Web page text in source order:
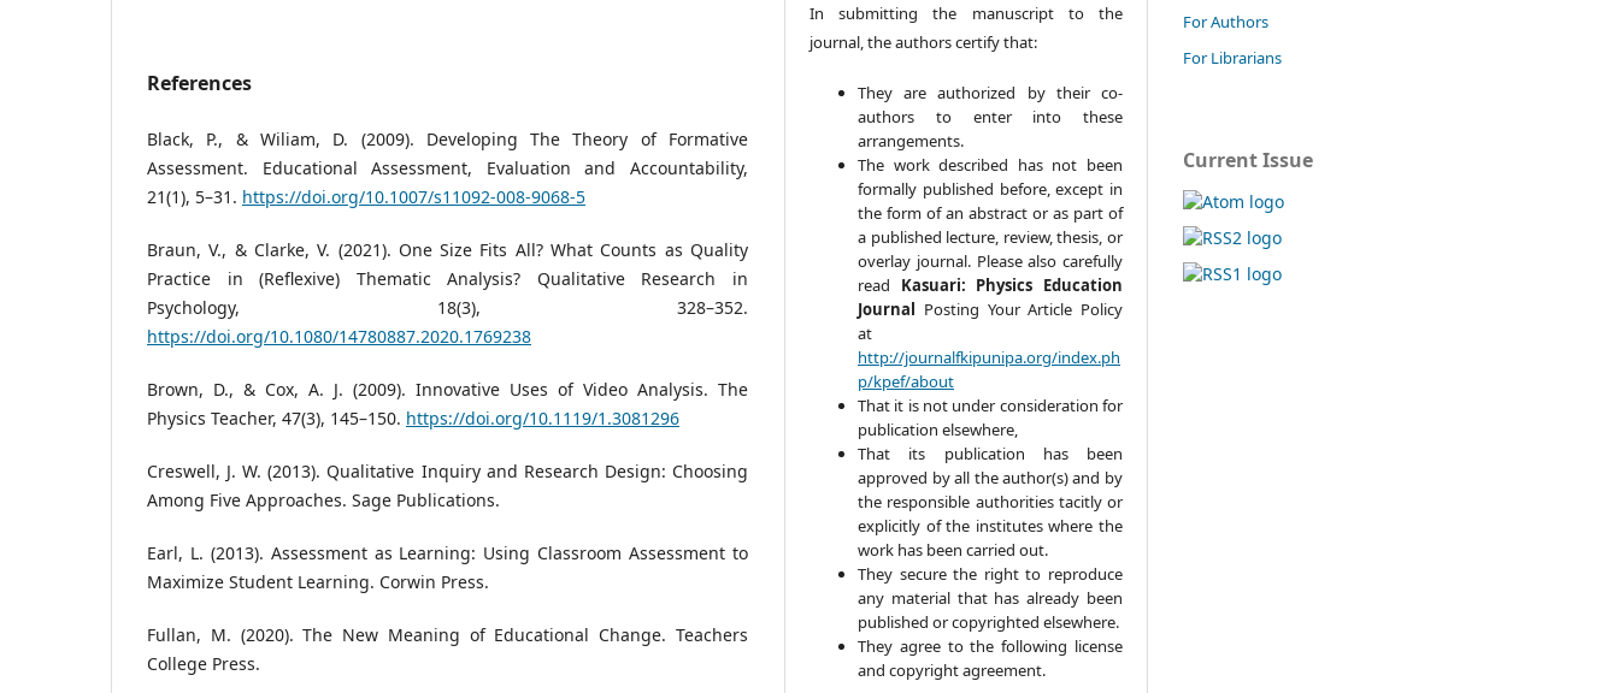
References
Black, P., & Wiliam, D. (2009). Developing The Theory of Formative
Assessment. Educational Assessment, Evaluation and Accountability,
21(1), 5–31. https://doi.org/10.1007/s11092-008-9068-5
Braun, V., & Clarke, V. (2021). One Size Fits All? What Counts as Quality
Practice in (Reflexive) Thematic Analysis? Qualitative Research in
Psychology, 18(3), 328–352.
https://doi.org/10.1080/14780887.2020.1769238
Brown, D., & Cox, A. J. (2009). Innovative Uses of Video Analysis. The
Physics Teacher, 47(3), 145–150. https://doi.org/10.1119/1.3081296
Creswell, J. W. (2013). Qualitative Inquiry and Research Design: Choosing
Among Five Approaches. Sage Publications.
Earl, L. (2013). Assessment as Learning: Using Classroom Assessment to
Maximize Student Learning. Corwin Press.
Fullan, M. (2020). The New Meaning of Educational Change. Teachers
College Press.
In submitting the manuscript to the
journal, the authors certify that:
They are authorized by their co-
authors to enter into these
arrangements.
The work described has not been
formally published before, except in
the form of an abstract or as part of
a published lecture, review, thesis, or
overlay journal. Please also carefully
read Kasuari: Physics Education
Journal Posting Your Article Policy
at
http://journalfkipunipa.org/index.ph
p/kpef/about
That it is not under consideration for
publication elsewhere,
That its publication has been
approved by all the author(s) and by
the responsible authorities tacitly or
explicitly of the institutes where the
work has been carried out.
They secure the right to reproduce
any material that has already been
published or copyrighted elsewhere.
They agree to the following license
and copyright agreement.
For Authors
For Librarians
Current Issue